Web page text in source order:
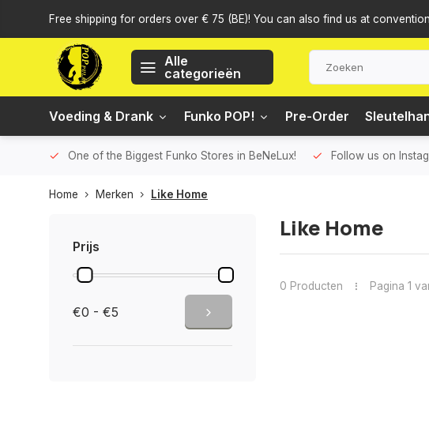
Free shipping for orders over € 75 (BE)! You can also find us at
Alle
categorieën
Voeding & Drank Funko POP! Pre-Order
One of the Biggest Funko Stores in BeNeLux! Follow us on
Home Merken Like Home
Prijs
€0 - €5
Like Home
0 Producten Pagina 1